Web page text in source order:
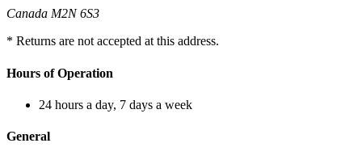
Canada M2N 6S3
* Returns are not accepted at this address.
Hours of Operation
24 hours a day, 7 days a week
General